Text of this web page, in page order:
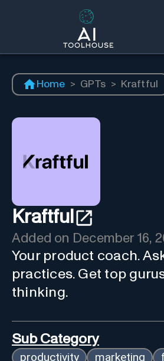
Home > GPTs > Kraftful
Kraftful
Added on December 16,
Your product coach.
practices. Get top
thinking.
Sub Category
productivity marketing